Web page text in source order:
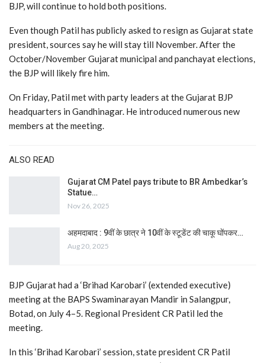
BJP, will continue to hold both positions.
Even though Patil has publicly asked to resign as Gujarat state
president, sources say he will stay till November. After the
October/November Gujarat municipal and panchayat elections,
the BJP will likely fire him.
On Friday, Patil met with party leaders at the Gujarat BJP
headquarters in Gandhinagar. He introduced numerous new
members at the meeting.
ALSO READ
Gujarat CM Patel pays tribute to BR Ambedkar’s
Statue…
Nov 26, 2025
अहमदाबाद : 9वीं के छात्र ने 10वीं के स्टूडेंट की चाकू घोंपकर…
Aug 20, 2025
BJP Gujarat had a ‘Brihad Karobari’ (extended executive)
meeting at the BAPS Swaminarayan Mandir in Salangpur,
Botad, on July 4–5. Regional President CR Patil led the
meeting.
In this ‘Brihad Karobari’ session, state president CR Patil